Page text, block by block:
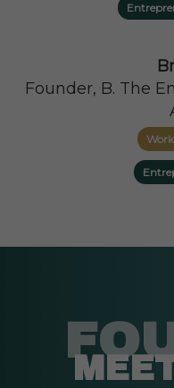
Founder, B. The